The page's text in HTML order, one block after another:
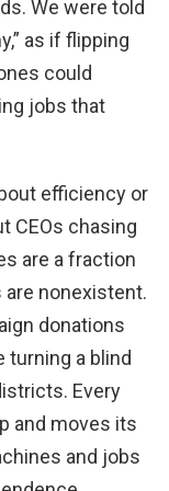
We were told
as if flipping
could
jobs that
efficiency or
CEOs chasing
are a fraction
nonexistent.
donations
a blind
Every
and moves its
and jobs